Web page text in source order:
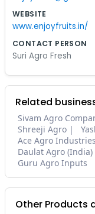
WEBSITE
www.enjoyfruits.in/
CONTACT PERSON
Suri Agro Fresh
Related
Sivam Agro
Shreeji Agro
Ace Agro
Daulat Agro (India)
Guru Agro Inputs
Other Products